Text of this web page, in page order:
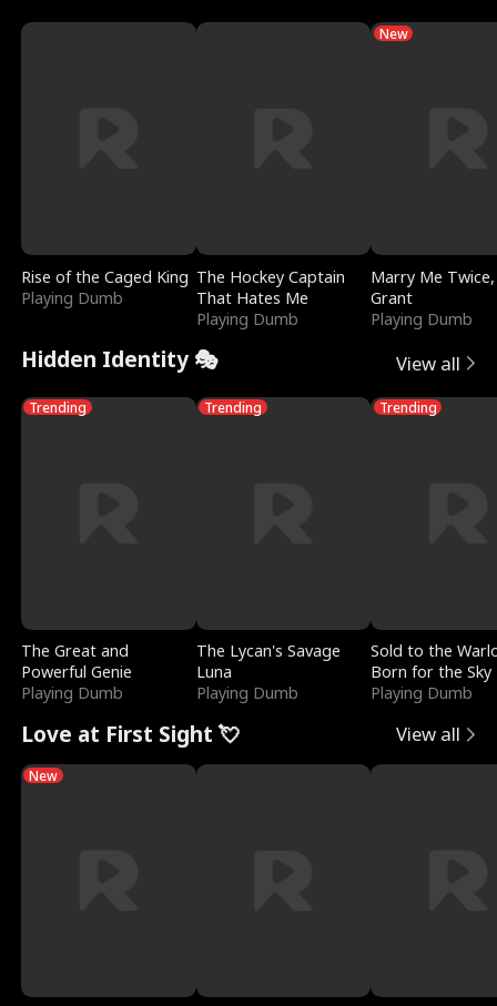
Rise of the Caged King
Playing Dumb
The Hockey Captain
That Hates Me
Playing Dumb
New
Marry Me
Grant
Playing Dumb
Hidden Identity 🎭 View all
Trending
The Great and
Powerful Genie
Playing Dumb
Trending
The Lycan's Savage
Luna
Playing Dumb
Trending
Sold to the
Born for the Sky
Playing Dumb
Love at First Sight 💘 View all
New